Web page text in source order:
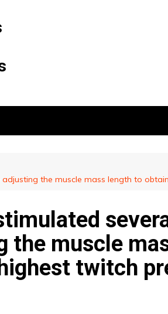
the muscle mass length to
the muscle
twitch